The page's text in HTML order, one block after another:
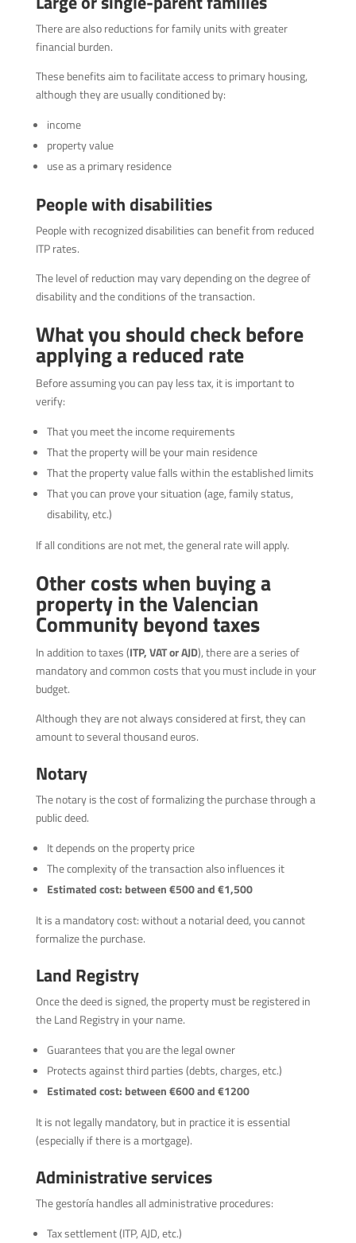
There are also reductions for family units with greater
financial burden.
These benefits aim to facilitate access to primary housing,
although they are usually conditioned by:
income
property value
use as a primary residence
People with disabilities
People with recognized disabilities can benefit from reduced
ITP rates.
The level of reduction may vary depending on the degree of
disability and the conditions of the transaction.
What you should check before
applying a reduced rate
Before assuming you can pay less tax, it is important to
verify:
That you meet the income requirements
That the property will be your main residence
That the property value falls within the established limits
That you can prove your situation (age, family status,
disability, etc.)
If all conditions are not met, the general rate will apply.
Other costs when buying a
property in the Valencian
Community beyond taxes
In addition to taxes (ITP, VAT or AJD), there are a series of
mandatory and common costs that you must include in your
budget.
Although they are not always considered at first, they can
amount to several thousand euros.
Notary
The notary is the cost of formalizing the purchase through a
public deed.
It depends on the property price
The complexity of the transaction also influences it
Estimated cost: between €500 and €1,500
It is a mandatory cost: without a notarial deed, you cannot
formalize the purchase.
Land Registry
Once the deed is signed, the property must be registered in
the Land Registry in your name.
Guarantees that you are the legal owner
Protects against third parties (debts, charges, etc.)
Estimated cost: between €600 and €1200
It is not legally mandatory, but in practice it is essential
(especially if there is a mortgage).
Administrative services
The gestoría handles all administrative procedures:
Tax settlement (ITP, AJD, etc.)